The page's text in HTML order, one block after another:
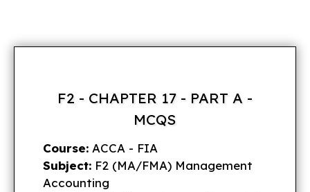
F2 - CHAPTER 17 - PART A -
MCQS
Course:ACCA - FIA
Subject:F2 (MA/FMA) Management
Accounting